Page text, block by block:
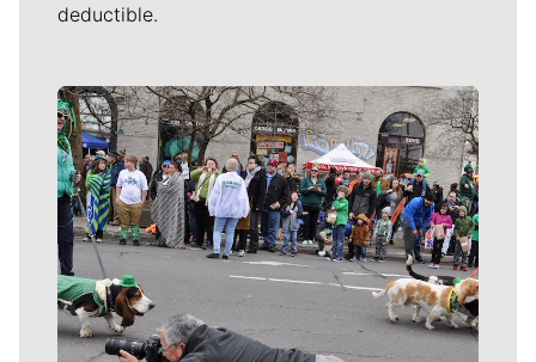
deductible.
Meet Our Journalists